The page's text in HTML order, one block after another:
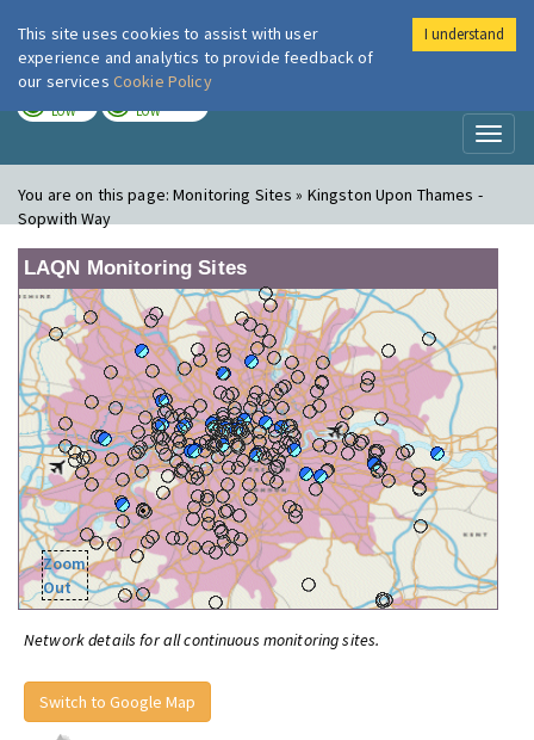
London Air
LOW LOW
You are on this page:Monitoring Sites » Kingston Upon Thames -
Sopwith Way
LAQN Monitoring Sites
Zoom
Out
Network details for all continuous monitoring sites.
Switch to Google Map
This site uses cookies to assist with user
experience and analytics to provide feedback of
our services Cookie Policy
I understand